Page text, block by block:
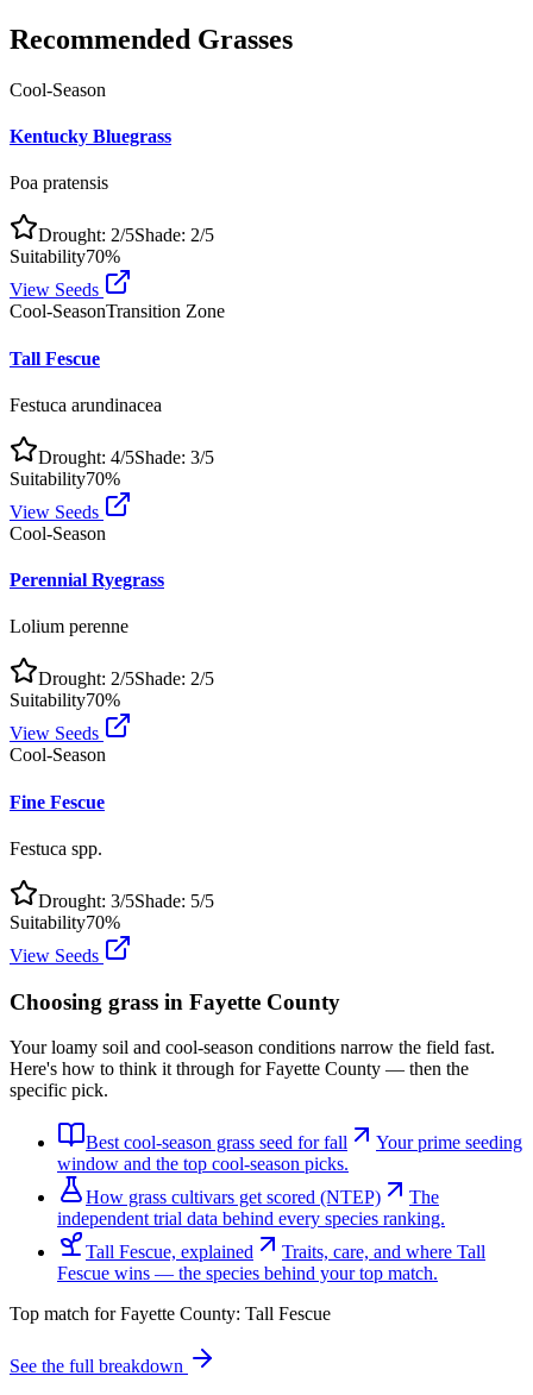
Recommended Grasses
Cool-Season
Kentucky Bluegrass
Poa pratensis
Drought: 2/5Shade: 2/5
Suitability70%
View Seeds
Cool-SeasonTransition Zone
Tall Fescue
Festuca arundinacea
Drought: 4/5Shade: 3/5
Suitability70%
View Seeds
Cool-Season
Perennial Ryegrass
Lolium perenne
Drought: 2/5Shade: 2/5
Suitability70%
View Seeds
Cool-Season
Fine Fescue
Festuca spp.
Drought: 3/5Shade: 5/5
Suitability70%
View Seeds
Choosing grass in Fayette County
Your loamy soil and cool-season conditions narrow the field fast.
Here's how to think it through for Fayette County — then the
specific pick.
Best cool-season grass seed for fall
Your prime seeding
window and the top cool-season picks.
How grass cultivars get scored (NTEP)
The
independent trial data behind every species ranking.
Tall Fescue, explained
Traits, care, and where Tall
Fescue wins — the species behind your top match.
Top match forFayette County: Tall Fescue
See the full breakdown